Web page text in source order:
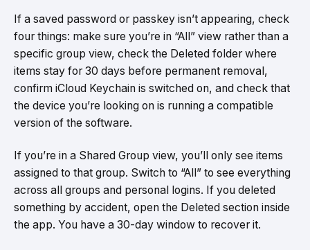
If a saved password or passkey isn’t appearing, check
four things: make sure you’re in “All” view rather than a
specific group view, check the Deleted folder where
items stay for 30 days before permanent removal,
confirm iCloud Keychain is switched on, and check that
the device you’re looking on is running a compatible
version of the software.
If you’re in a Shared Group view, you’ll only see items
assigned to that group. Switch to “All” to see everything
across all groups and personal logins. If you deleted
something by accident, open the Deleted section inside
the app. You have a 30-day window to recover it.